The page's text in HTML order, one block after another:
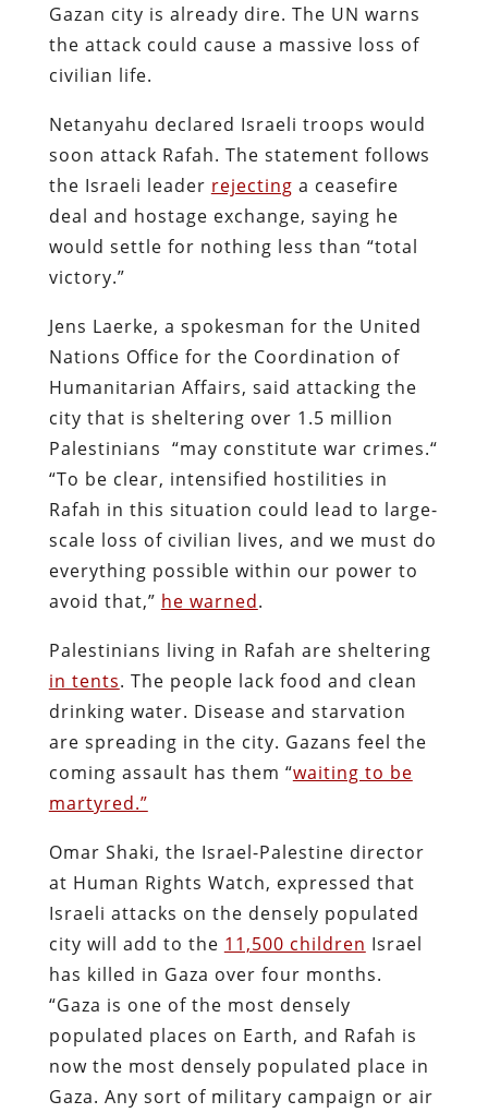
Gazan city is already dire. The UN warns
the attack could cause a massive loss of
civilian life.
Netanyahu declared Israeli troops would
soon attack Rafah. The statement follows
the Israeli leader rejecting a ceasefire
deal and hostage exchange, saying he
would settle for nothing less than “total
victory.”
Jens Laerke, a spokesman for the United
Nations Office for the Coordination of
Humanitarian Affairs, said attacking the
city that is sheltering over 1.5 million
Palestinians “may constitute war crimes.“
“To be clear, intensified hostilities in
Rafah in this situation could lead to large-
scale loss of civilian lives, and we must do
everything possible within our power to
avoid that,” he warned.
Palestinians living in Rafah are sheltering
in tents. The people lack food and clean
drinking water. Disease and starvation
are spreading in the city. Gazans feel the
coming assault has them “waiting to be
martyred.”
Omar Shaki, the Israel-Palestine director
at Human Rights Watch, expressed that
Israeli attacks on the densely populated
city will add to the 11,500 children Israel
has killed in Gaza over four months.
“Gaza is one of the most densely
populated places on Earth, and Rafah is
now the most densely populated place in
Gaza. Any sort of military campaign or air